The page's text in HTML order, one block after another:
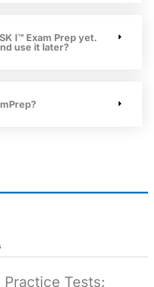
I™ Exam Prep yet.
use it later?
Practice Tests: